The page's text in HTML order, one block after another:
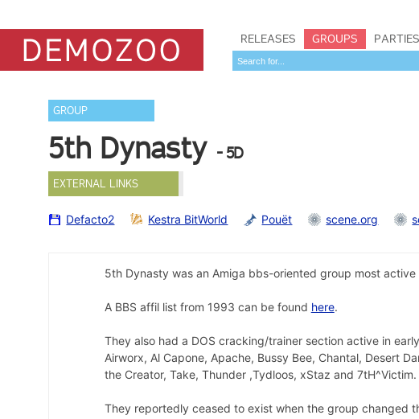
RELEASES GROUPS PARTIES
GROUP
5th Dynasty - 5D
EXTERNAL LINKS
Defacto2 Kestra BitWorld Pouët scene.org
5th Dynasty was an Amiga bbs-oriented group most
A BBS affil list from 1993 can be found here.
They also had a DOS cracking/trainer section active in
Airworx, Al Capone, Apache, Bussy Bee, Chantal, Desert
the Creator, Take, Thunder ,Tydloos, xStaz and 7tH^Victim.
They reportedly ceased to exist when the group changed